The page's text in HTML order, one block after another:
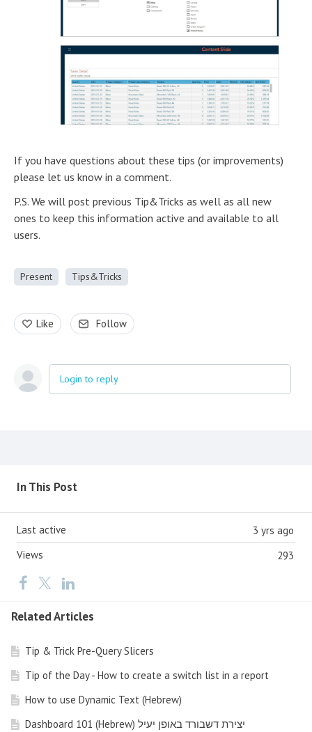
If you have questions about these tips (or improvements)
please let us know in a comment.
P.S. We will post previous Tip&Tricks as well as all new
ones to keep this information active and available to all
users.
Present Tips&Tricks
Like Follow
Login to reply
Content aside
In This Post
3 yrs ago
Last active
293
Views
Related Articles
Tip & Trick Pre-Query Slicers
Tip of the Day - How to create a switch list in a report
How to use Dynamic Text (Hebrew)
Dashboard 101 (Hebrew) יצירת דשבורד באופן יעיל